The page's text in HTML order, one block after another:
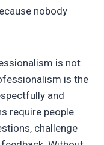
nobody
is not
is the
and
require people
challenge